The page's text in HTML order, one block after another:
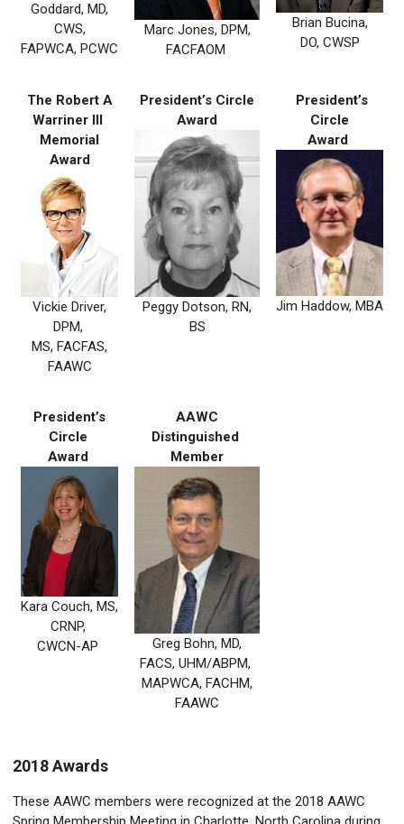
Goddard, MD,
CWS,
FAPWCA, PCWC
Marc Jones, DPM,
FACFAOM
Brian Bucina,
DO, CWSP
The Robert A
Warriner III
Memorial
Award
Vickie Driver,
DPM,
MS, FACFAS,
FAAWC
President’s Circle
Award
Peggy Dotson, RN,
BS
President’s
Circle
Award
Jim Haddow, MBA
President’s
Circle
Award
Kara Couch, MS,
CRNP,
CWCN-AP
AAWC
Distinguished
Member
Greg Bohn, MD,
FACS, UHM/ABPM,
MAPWCA, FACHM,
FAAWC
2018 Awards
These AAWC members were recognized at the 2018 AAWC